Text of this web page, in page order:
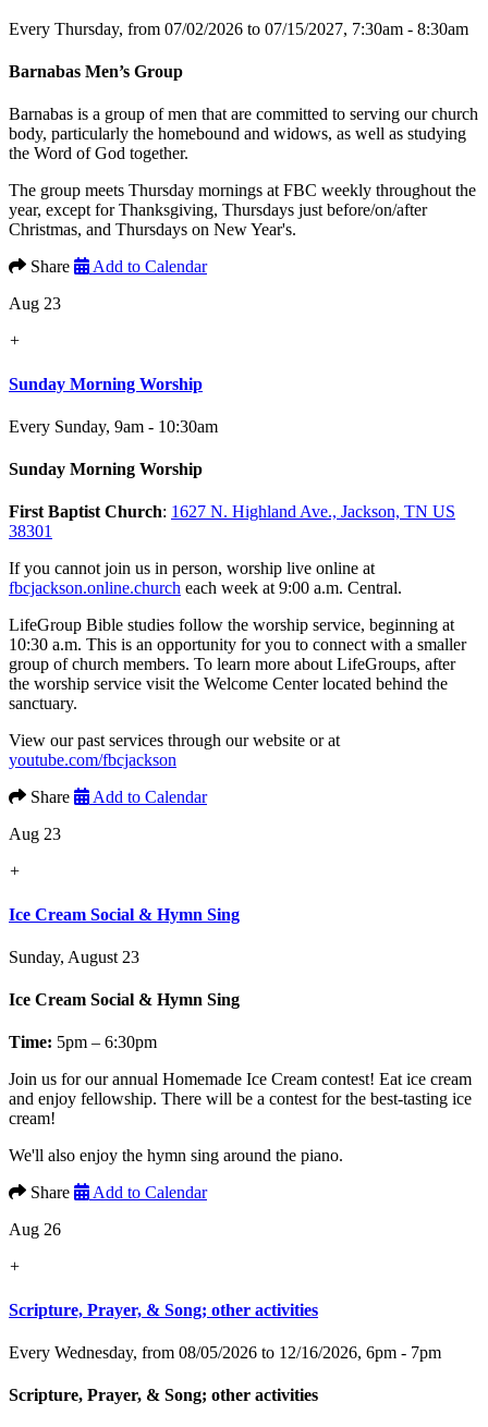
Every Thursday, from 07/02/2026 to 07/15/2027, 7:30am - 8:30am
Barnabas Men’s Group
Barnabas is a group of men that are committed to serving our church
body, particularly the homebound and widows, as well as studying
the Word of God together.
The group meets Thursday mornings at FBC weekly throughout the
year, except for Thanksgiving, Thursdays just before/on/after
Christmas, and Thursdays on New Year's.
Share
Add to Calendar
Aug 23
+
Sunday Morning Worship
Every Sunday, 9am - 10:30am
Sunday Morning Worship
First Baptist Church: 1627 N. Highland Ave., Jackson, TN US
38301
If you cannot join us in person, worship live online at
fbcjackson.online.church each week at 9:00 a.m. Central.
LifeGroup Bible studies follow the worship service, beginning at
10:30 a.m. This is an opportunity for you to connect with a smaller
group of church members. To learn more about LifeGroups, after
the worship service visit the Welcome Center located behind the
sanctuary.
View our past services through our website or at
youtube.com/fbcjackson
Share
Add to Calendar
Aug 23
+
Ice Cream Social & Hymn Sing
Sunday, August 23
Ice Cream Social & Hymn Sing
Time: 5pm – 6:30pm
Join us for our annual Homemade Ice Cream contest! Eat ice cream
and enjoy fellowship. There will be a contest for the best-tasting ice
cream!
We'll also enjoy the hymn sing around the piano.
Share
Add to Calendar
Aug 26
+
Scripture, Prayer, & Song; other activities
Every Wednesday, from 08/05/2026 to 12/16/2026, 6pm - 7pm
Scripture, Prayer, & Song; other activities